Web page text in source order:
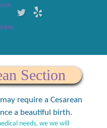
Section
require a Cesarean
a beautiful birth.
needs, we we will